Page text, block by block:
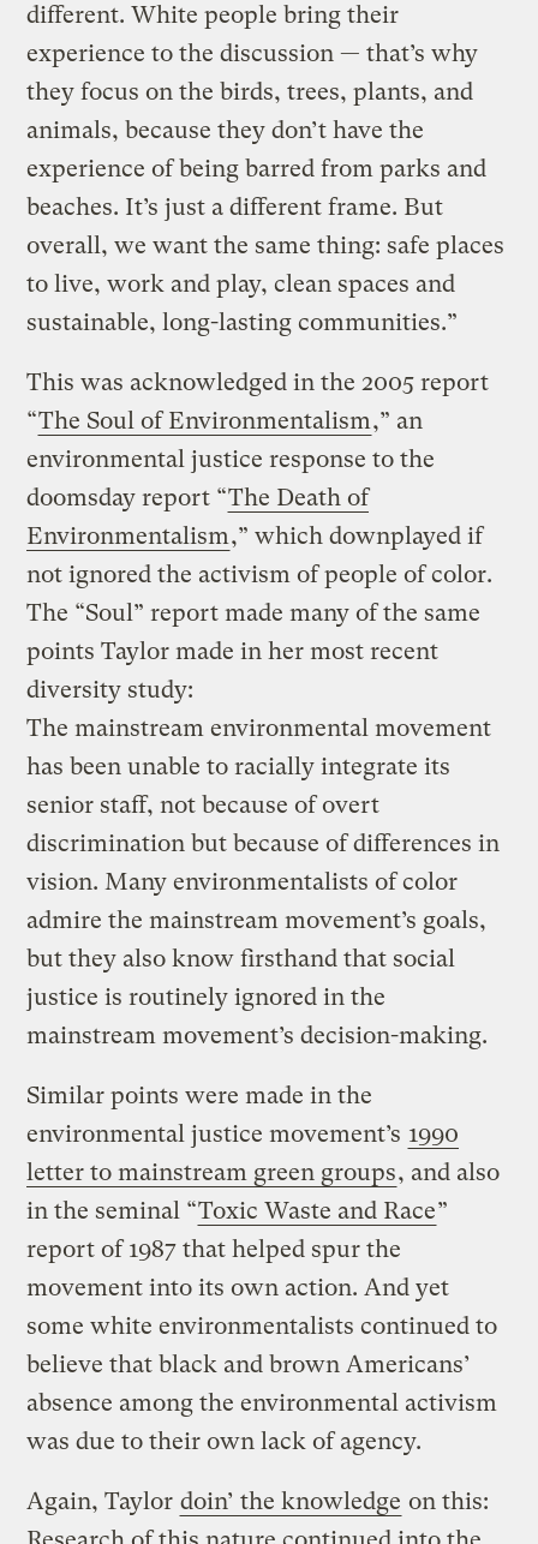
different. White people bring their
experience to the discussion — that’s why
they focus on the birds, trees, plants, and
animals, because they don’t have the
experience of being barred from parks and
beaches. It’s just a different frame. But
overall, we want the same thing: safe places
to live, work and play, clean spaces and
sustainable, long-lasting communities.”
This was acknowledged in the 2005 report
“The Soul of Environmentalism,” an
environmental justice response to the
doomsday report “The Death of
Environmentalism,” which downplayed if
not ignored the activism of people of color.
The “Soul” report made many of the same
points Taylor made in her most recent
diversity study:
The mainstream environmental movement
has been unable to racially integrate its
senior staff, not because of overt
discrimination but because of differences in
vision. Many environmentalists of color
admire the mainstream movement’s goals,
but they also know firsthand that social
justice is routinely ignored in the
mainstream movement’s decision-making.
Similar points were made in the
environmental justice movement’s 1990
letter to mainstream green groups, and also
in the seminal “Toxic Waste and Race”
report of 1987 that helped spur the
movement into its own action. And yet
some white environmentalists continued to
believe that black and brown Americans’
absence among the environmental activism
was due to their own lack of agency.
Again, Taylor doin’ the knowledge on this: